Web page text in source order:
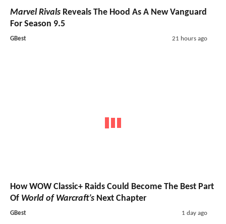
Marvel Rivals Reveals The Hood As A New Vanguard
For Season 9.5
GBest 21 hours ago
How WOW Classic+ Raids Could Become The Best Part
Of World of Warcraft’s Next Chapter
GBest 1 day ago